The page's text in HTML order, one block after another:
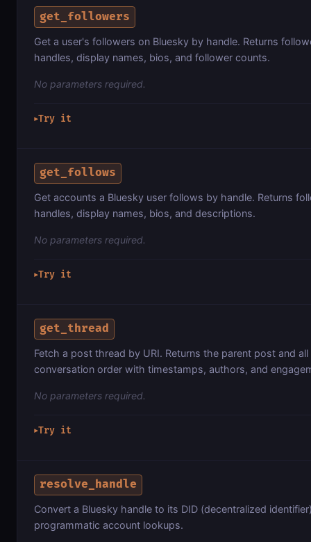
get_followers
Get a user's followers on Bluesky by handle. Returns
handles, display names, bios, and follower counts.
No parameters required.
▶Try it
get_follows
Get accounts a Bluesky user follows by handle. Returns
handles, display names, bios, and descriptions.
No parameters required.
▶Try it
get_thread
Fetch a post thread by URI. Returns the parent post and all
conversation order with timestamps, authors, and
No parameters required.
▶Try it
resolve_handle
Convert a Bluesky handle to its DID (decentralized
programmatic account lookups.